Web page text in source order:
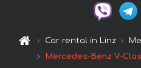
Car rental in Linz
Mercedes-Benz V-